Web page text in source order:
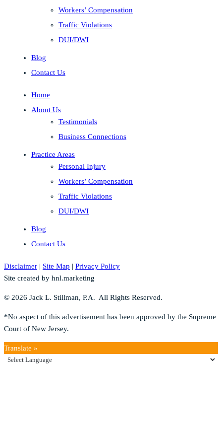
Workers’ Compensation
Traffic Violations
DUI/DWI
Blog
Contact Us
Home
About Us
Testimonials
Business Connections
Practice Areas
Personal Injury
Workers’ Compensation
Traffic Violations
DUI/DWI
Blog
Contact Us
Disclaimer | Site Map | Privacy Policy
Site created by hnl.marketing
© 2026 Jack L. Stillman, P.A. All Rights Reserved.
*No aspect of this advertisement has been approved by the Supreme
Court of New Jersey.
Translate »